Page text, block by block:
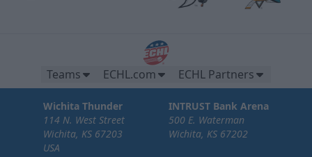
Teams ECHL.com ECHL Partners
Wichita Thunder
114 N. West Street
Wichita, KS 67203
USA
INTRUST Bank Arena
500 E. Waterman
Wichita, KS 67202